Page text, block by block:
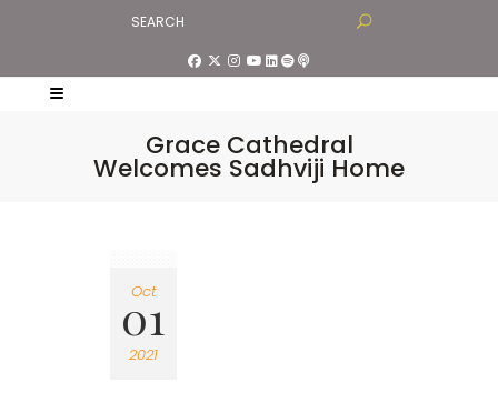
Grace Cathedral
Welcomes Sadhviji Home
Oct
01
2021